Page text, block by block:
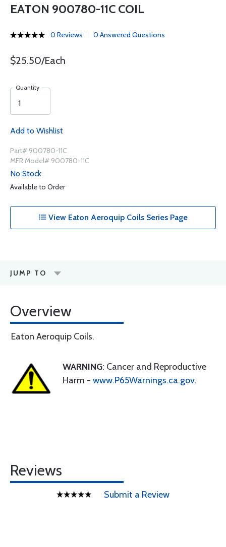
EATON 900780-11C COIL
0 Reviews 0 Answered Questions
$25.50/Each
Quantity
Add to Wishlist
Part# 900780-11C
MFR Model# 900780-11C
No Stock
Available to Order
View Eaton Aeroquip Coils Series Page
JUMP TO
Overview
Eaton Aeroquip Coils.
WARNING: Cancer and Reproductive
Harm - www.P65Warnings.ca.gov.
Reviews
Submit a Review